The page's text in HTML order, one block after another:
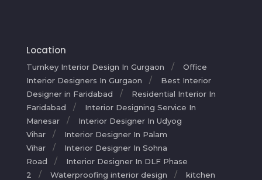
Location
Turnkey Interior Design In Gurgaon
Office
Interior Designers In Gurgaon
Best Interior
Designer in Faridabad
Residential Interior In
Faridabad
Interior Designing Service In
Manesar
Interior Designer In Udyog
Vihar
Interior Designer In Palam
Vihar
Interior Designer In Sohna
Road
Interior Designer In DLF Phase
2
Waterproofing interior design
kitchen